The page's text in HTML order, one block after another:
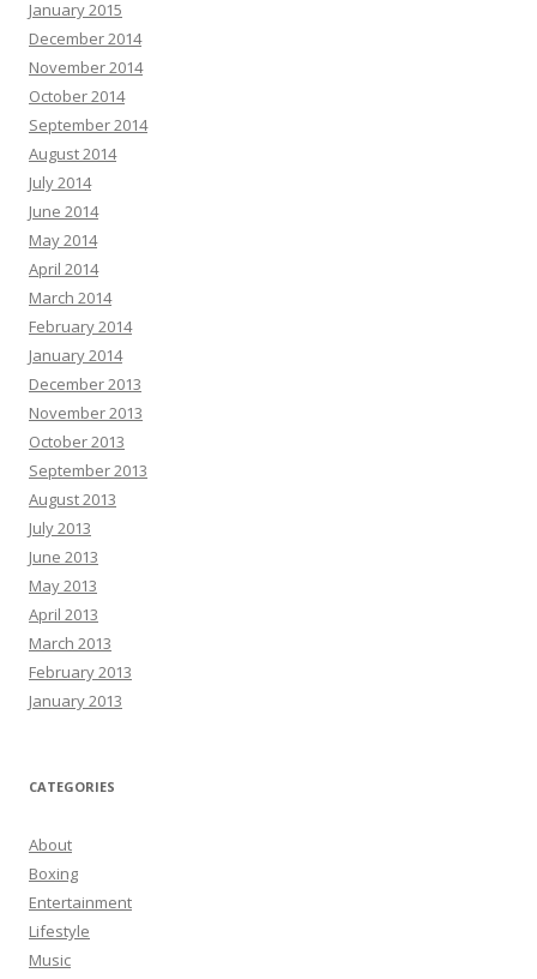
January 2015
December 2014
November 2014
October 2014
September 2014
August 2014
July 2014
June 2014
May 2014
April 2014
March 2014
February 2014
January 2014
December 2013
November 2013
October 2013
September 2013
August 2013
July 2013
June 2013
May 2013
April 2013
March 2013
February 2013
January 2013
CATEGORIES
About
Boxing
Entertainment
Lifestyle
Music